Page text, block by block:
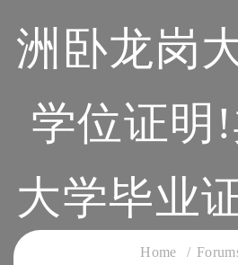
洲卧龙岗
学位证明
大学毕业
CLOUD SERVICES
Home